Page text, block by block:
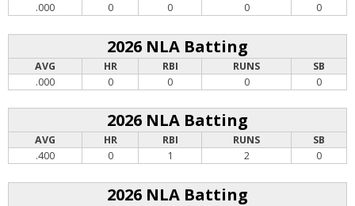
.000
0 0 0 0
2026 NLA Batting
AVG HR RBI RUNS
SB
.000
0 0 0 0
2026 NLA Batting
AVG HR RBI RUNS
SB
.400
0 1 2 0
2026 NLA Batting